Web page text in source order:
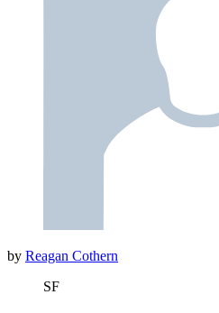
by Reagan Cothern
SF